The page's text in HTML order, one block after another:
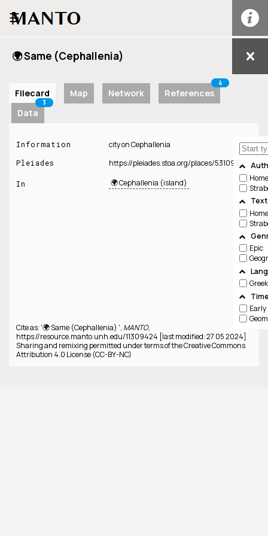
☰
🌍 Same (Cephallenia)
Filecard Map Network References
4
Data
3
Text
Epic
Greek
Information city on Cephallenia
Pleiades https://pleiades.stoa.org/places/531093
In 🌍 Cephallenia (island)
Cite as: '🌍 Same (Cephallenia) ', MANTO,
https://resource.manto.unh.edu/11309424 [last modified: 27 05 2024]
Sharing and remixing permitted under terms of the Creative Commons
Attribution 4.0 License (CC-BY-NC)